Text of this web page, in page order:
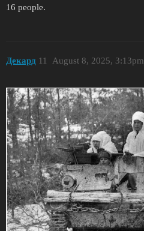
16 people.
Декард August 8, 2025, 3:13pm
11